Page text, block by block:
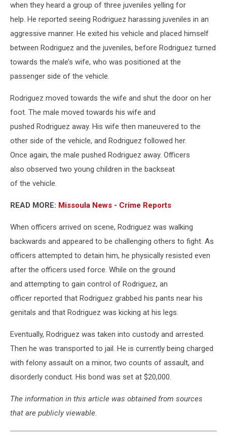
when they heard a group of three juveniles yelling for
help. He reported seeing Rodriguez harassing juveniles in an
aggressive manner. He exited his vehicle and placed himself
between Rodriguez and the juveniles, before Rodriguez turned
towards the male’s wife, who was positioned at the
passenger side of the vehicle.
Rodriguez moved towards the wife and shut the door on her
foot. The male moved towards his wife and
pushed Rodriguez away. His wife then maneuvered to the
other side of the vehicle, and Rodriguez followed her.
Once again, the male pushed Rodriguez away. Officers
also observed two young children in the backseat
of the vehicle.
READ MORE: Missoula News - Crime Reports
When officers arrived on scene, Rodriguez was walking
backwards and appeared to be challenging others to fight. As
officers attempted to detain him, he physically resisted even
after the officers used force. While on the ground
and attempting to gain control of Rodriguez, an
officer reported that Rodriguez grabbed his pants near his
genitals and that Rodriguez was kicking at his legs.
Eventually, Rodriguez was taken into custody and arrested.
Then he was transported to jail. He is currently being charged
with felony assault on a minor, two counts of assault, and
disorderly conduct. His bond was set at $20,000.
The information in this article was obtained from sources
that are publicly viewable.